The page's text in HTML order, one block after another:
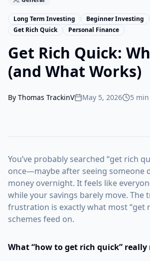
Long Term Investing Beginner Investing
Get Rich Quick
Personal Finance
Get Rich Quick:
(and What Works)
By Thomas TrackinV May 5, 2026 5
You’ve probably searched “get rich
once—maybe after seeing someone
money overnight. It feels like
while your savings barely move. The
frustration is exactly what most “get
schemes feed on.
What “how to get rich quick” really